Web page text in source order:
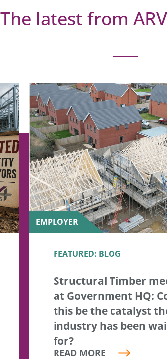
The latest from
EMPLOYER
FEATURED: BLOG
Structural Timber
at Government HQ:
this be the catalyst
industry has been
for?
READ MORE